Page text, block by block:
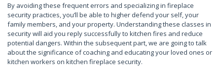
By avoiding these frequent errors and specializing in fireplace
security practices, you’ll be able to higher defend your self, your
family members, and your property. Understanding these classes in
security will aid you reply successfully to kitchen fires and reduce
potential dangers. Within the subsequent part, we are going to talk
about the significance of coaching and educating your loved ones or
kitchen workers on kitchen fireplace security.